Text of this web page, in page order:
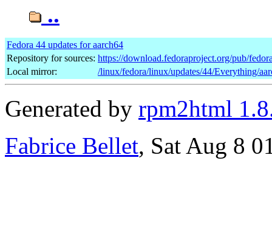
..
Fedora 44 updates for aarch64
Repository for sources: https://download.fedoraproject.org/pub/
Local mirror:
/linux/fedora/linux/updates/44/Everything/
Generated by rpm2html
Fabrice Bellet, Sat Aug 8